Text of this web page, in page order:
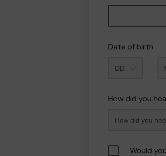
Date of birth
How did you
Would